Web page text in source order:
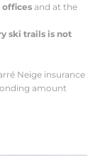
and at the
ski trails is not
Neige insurance
amount